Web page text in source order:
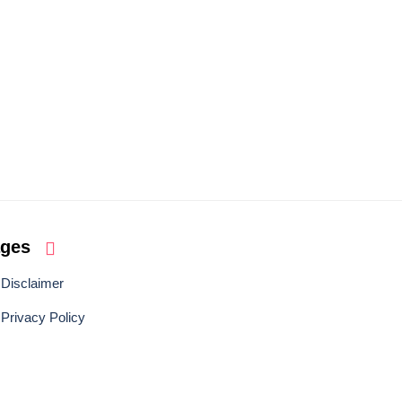
Disclaimer
Privacy Policy